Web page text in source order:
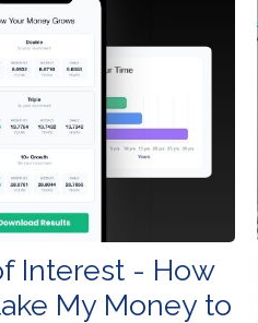
Interest - How
My Money to